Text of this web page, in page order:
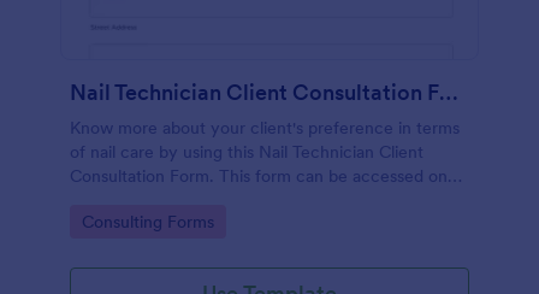
Nail Technician Client Consultation Form
Know more about your client's preference in terms
of nail care by using this Nail Technician Client
Consultation Form. This form can be accessed on
Go to Category:
Consulting Forms